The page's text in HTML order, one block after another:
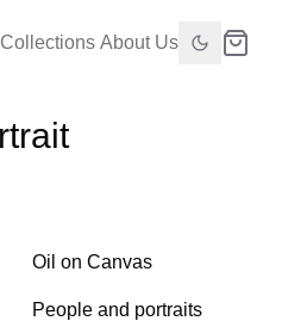
Collections About Us
Oil on Canvas
People and portraits